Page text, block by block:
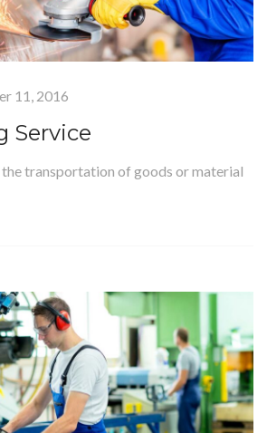
11, 2016
Service
transportation of goods or material